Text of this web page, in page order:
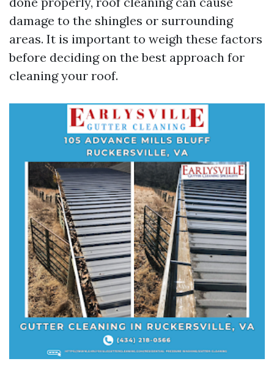
damage to the shingles or surrounding
areas. It is important to weigh these factors
before deciding on the best approach for
cleaning your roof.